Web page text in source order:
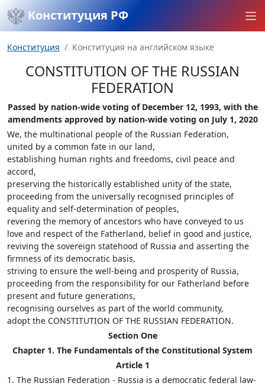
Конституция РФ
Конституция Конституция на английском языке
CONSTITUTION OF THE RUSSIAN
FEDERATION
Passed by nation-wide voting of December 12, 1993, with the
amendments approved by nation-wide voting on July 1, 2020
We, the multinational people of the Russian Federation,
united by a common fate in our land,
establishing human rights and freedoms, civil peace and
accord,
preserving the historically established unity of the state,
proceeding from the universally recognised principles of
equality and self-determination of peoples,
revering the memory of ancestors who have conveyed to us
love and respect of the Fatherland, belief in good and justice,
reviving the sovereign statehood of Russia and asserting the
firmness of its democratic basis,
striving to ensure the well-being and prosperity of Russia,
proceeding from the responsibility for our Fatherland before
present and future generations,
recognising ourselves as part of the world community,
adopt the CONSTITUTION OF THE RUSSIAN FEDERATION.
Section One
Chapter 1. The Fundamentals of the Constitutional System
Article 1
1. The Russian Federation - Russia is a democratic federal law-